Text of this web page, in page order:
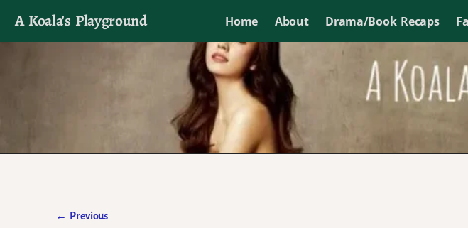
A Koala's Playground Home About Drama/Book Recaps
I'll talk about dramas if I want to
← Previous